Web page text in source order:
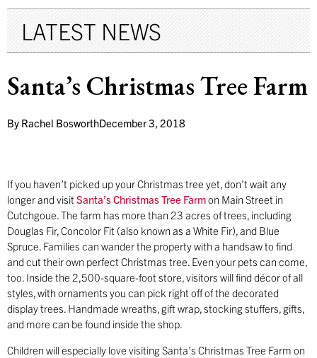
LATEST NEWS
Santa’s Christmas Tree Farm
By Rachel BosworthDecember 3, 2018
If you haven’t picked up your Christmas tree yet, don’t wait any
longer and visit Santa’s Christmas Tree Farmon Main Street in
Cutchgoue. The farm has more than 23 acres of trees, including
Douglas Fir, Concolor Fit (also known as a White Fir), and Blue
Spruce. Families can wander the property with a handsaw to find
and cut their own perfect Christmas tree. Even your pets can come,
too. Inside the 2,500-square-foot store, visitors will find décor of all
styles, with ornaments you can pick right off of the decorated
display trees. Handmade wreaths, gift wrap, stocking stuffers, gifts,
and more can be found inside the shop.
Children will especially love visiting Santa’s Christmas Tree Farm on